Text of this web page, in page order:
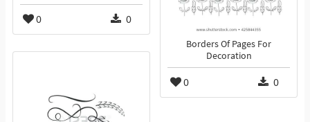
0 0
Borders Of Pages For
Decoration
0 0